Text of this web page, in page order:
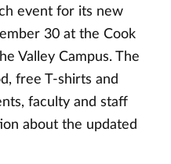
event for its new
30 at the Cook
Valley Campus. The
free T-shirts and
faculty and staff
about the updated